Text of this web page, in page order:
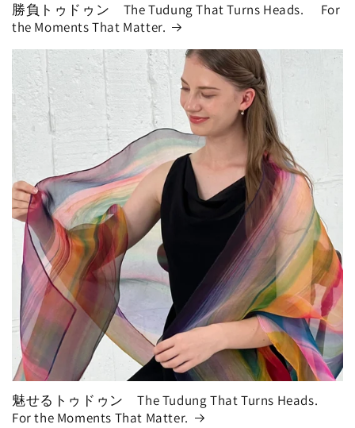
勝負トゥドゥン The Tudung That Turns Heads. For
the Moments That Matter.
魅せるトゥドゥン The Tudung That Turns Heads.
For the Moments That Matter.